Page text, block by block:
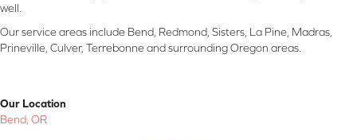
well.
Our service areas include Bend, Redmond, Sisters, La Pine, Madras,
Prineville, Culver, Terrebonne and surrounding Oregon areas.
Our Location
Bend, OR